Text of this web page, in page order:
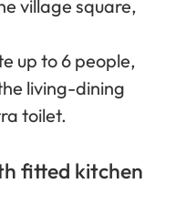
village square,
up to 6 people,
living-dining
toilet.
fitted kitchen